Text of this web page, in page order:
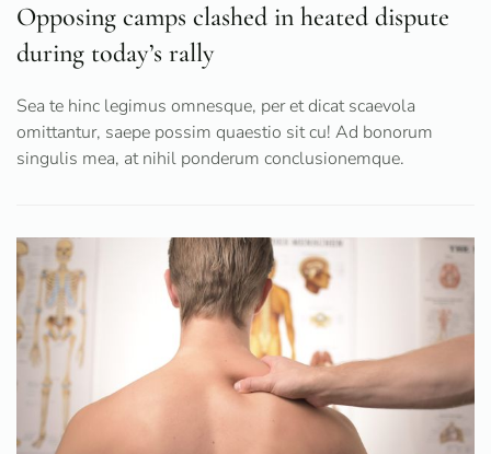
Opposing camps clashed in heated dispute
during today’s rally
Sea te hinc legimus omnesque, per et dicat scaevola
omittantur, saepe possim quaestio sit cu! Ad bonorum
singulis mea, at nihil ponderum conclusionemque.